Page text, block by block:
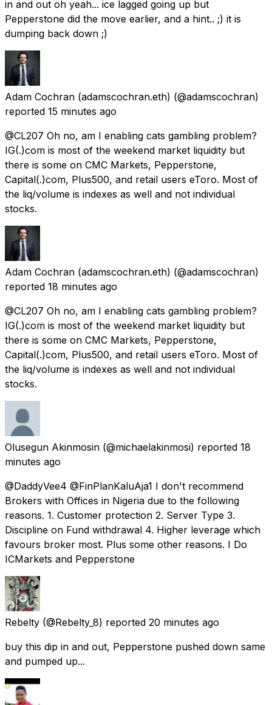
in and out oh yeah... ice lagged going up but
Pepperstone did the move earlier, and a hint.. ;) it is
dumping back down ;)
Adam Cochran (adamscochran.eth) (@adamscochran)
reported 15 minutes ago
@CL207 Oh no, am I enabling cats gambling problem?
IG(.)com is most of the weekend market liquidity but
there is some on CMC Markets, Pepperstone,
Capital(.)com, Plus500, and retail users eToro. Most of
the liq/volume is indexes as well and not individual
stocks.
Adam Cochran (adamscochran.eth) (@adamscochran)
reported 18 minutes ago
@CL207 Oh no, am I enabling cats gambling problem?
IG(.)com is most of the weekend market liquidity but
there is some on CMC Markets, Pepperstone,
Capital(.)com, Plus500, and retail users eToro. Most of
the liq/volume is indexes as well and not individual
stocks.
Olusegun Akinmosin (@michaelakinmosi) reported 18
minutes ago
@DaddyVee4 @FinPlanKaluAja1 I don't recommend
Brokers with Offices in Nigeria due to the following
reasons. 1. Customer protection 2. Server Type 3.
Discipline on Fund withdrawal 4. Higher leverage which
favours broker most. Plus some other reasons. I Do
ICMarkets and Pepperstone
Rebelty (@Rebelty_8) reported 20 minutes ago
buy this dip in and out, Pepperstone pushed down same
and pumped up...